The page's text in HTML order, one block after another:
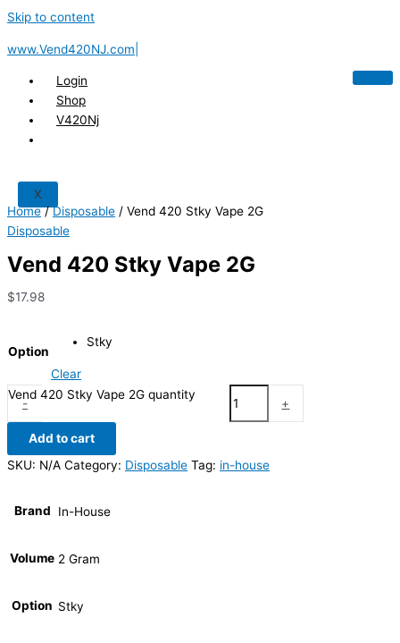
Skip to content
www.Vend420NJ.com|
Login
Shop
V420Nj
X
Home/Disposable / Vend 420 Stky Vape 2G
Disposable
Vend 420 Stky Vape 2G
$17.98
Option
Stky
Clear
-
Vend 420 Stky Vape 2G quantity
+
Add to cart
SKU: N/A Category: Disposable Tag: in-house
Brand In-House
Volume 2 Gram
Option Stky